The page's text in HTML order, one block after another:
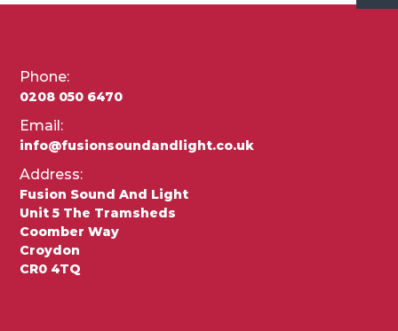
Phone:
0208 050 6470
Email:
info@fusionsoundandlight.co.uk
Address:
Fusion Sound And Light
Unit 5 The Tramsheds
Coomber Way
Croydon
CR0 4TQ